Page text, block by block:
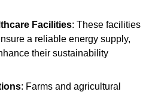
Facilities: These facilities
a reliable energy supply,
their sustainability
: Farms and agricultural